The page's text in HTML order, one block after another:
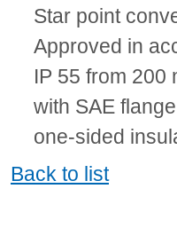
Star point
Approved in
IP 55 from 200
with SAE
one-sided
Back to list